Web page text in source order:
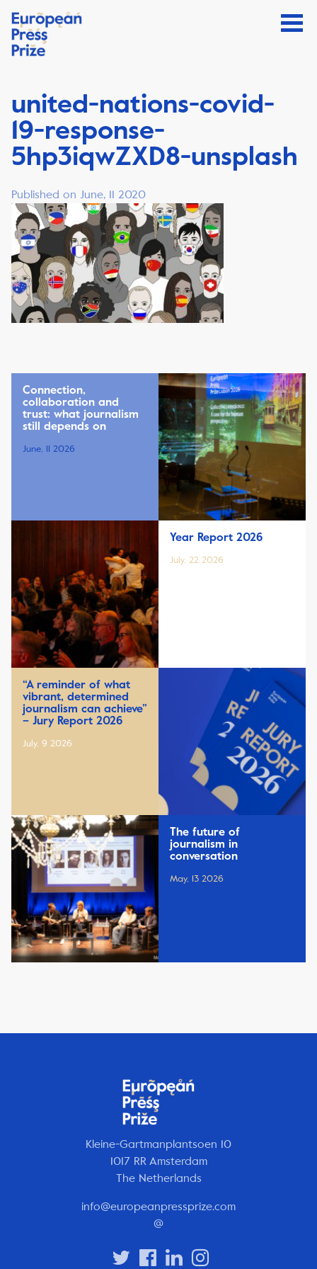
united-nations-covid-
19-response-
5hp3iqwZXD8-unsplash
Published on June, 11 2020
Connection,
collaboration and
trust: what journalism
still depends on
June, 11 2026
Year Report 2026
July, 22 2026
“A reminder of what
vibrant, determined
journalism can achieve”
– Jury Report 2026
July, 9 2026
The future of
journalism in
conversation
May, 13 2026
Kleine-Gartmanplantsoen 10
1017 RR Amsterdam
The Netherlands
info@europeanpressprize.com
@